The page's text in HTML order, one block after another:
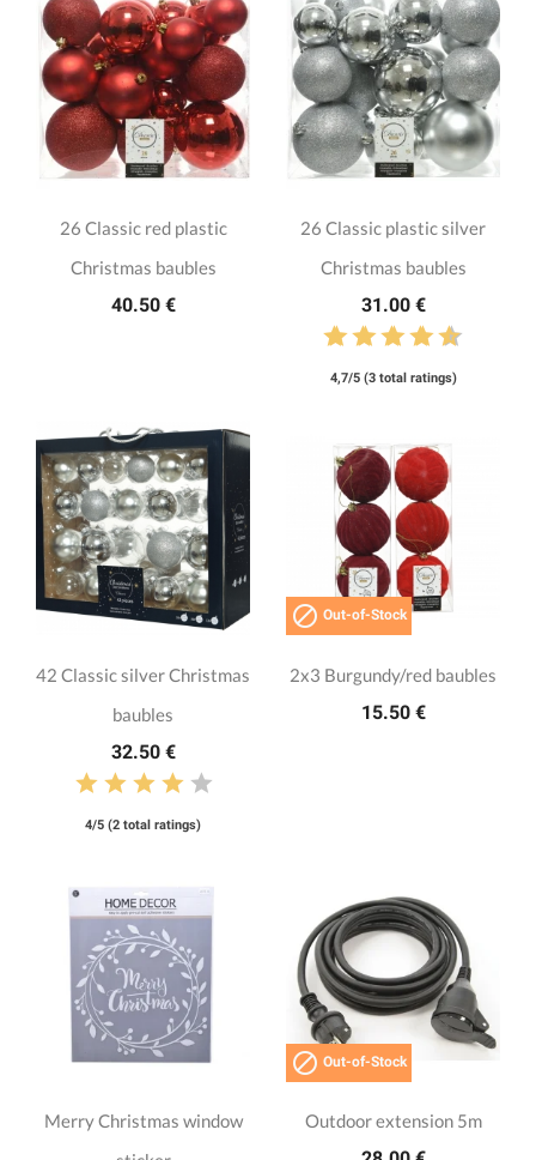
26 Classic red plastic
Christmas baubles
40.50 €
26 Classic plastic silver
Christmas baubles
31.00 €
4,7/5 (3 total ratings)
42 Classic silver Christmas
baubles
32.50 €
4/5 (2 total ratings)
 Out-of-Stock
2x3 Burgundy/red baubles
15.50 €
Merry Christmas window
 Out-of-Stock
Outdoor extension 5m